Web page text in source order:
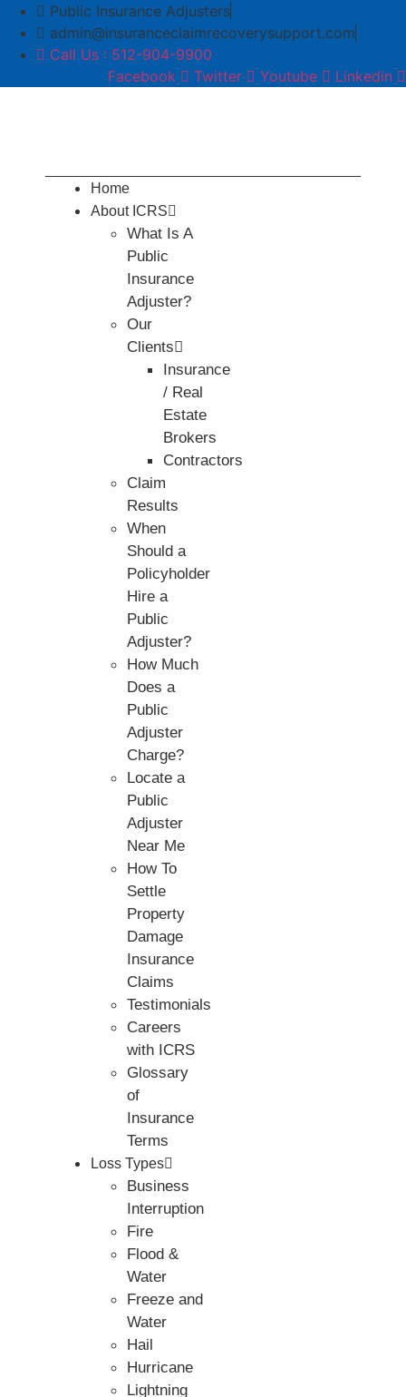
Skip
content
Public Insurance Adjusters
admin@insuranceclaimrecoverysupport.com
Call Us : 512-904-9900
Facebook
Twitter Youtube Linkedin
Home
About ICRS
What Is A
Public
Insurance
Adjuster?
Our
Clients
Insurance
/ Real
Estate
Brokers
Contractors
Claim
Results
When
Should a
Policyholder
Hire a
Public
Adjuster?
How Much
Does a
Public
Adjuster
Charge?
Locate a
Public
Adjuster
Near Me
How To
Settle
Property
Damage
Insurance
Claims
Testimonials
Careers
with ICRS
Glossary
of
Insurance
Terms
Loss Types
Business
Interruption
Fire
Flood &
Water
Freeze and
Water
Hail
Hurricane
Lightning